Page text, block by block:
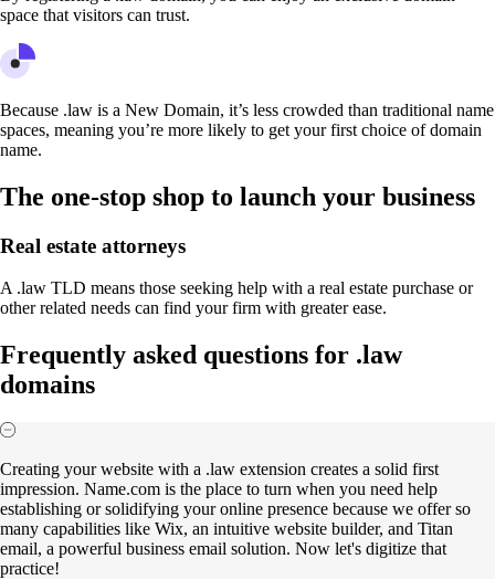
space that visitors can trust.
Because .law is a New Domain, it’s less crowded than traditional name
spaces, meaning you’re more likely to get your first choice of domain
name.
The one-stop shop to launch your business
Real estate attorneys
A .law TLD means those seeking help with a real estate purchase or
other related needs can find your firm with greater ease.
Frequently asked questions for .law
domains
Creating your website with a .law extension creates a solid first
impression. Name.com is the place to turn when you need help
establishing or solidifying your online presence because we offer so
many capabilities like Wix, an intuitive website builder, and Titan
email, a powerful business email solution. Now let's digitize that
practice!